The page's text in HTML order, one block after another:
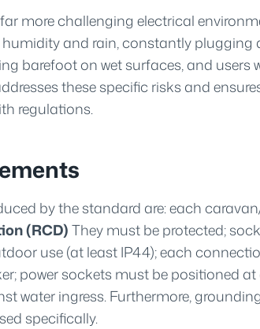
more challenging electrical
and rain, constantly plugging
barefoot on wet surfaces, and users
these specific risks and
regulations.
by the standard are: each
(RCD)They must be protected;
use (at least IP44); each
power sockets must be positioned
water ingress. Furthermore,
specifically.